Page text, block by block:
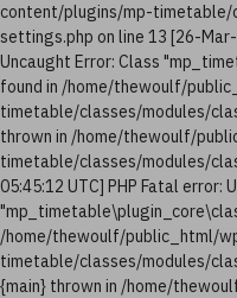
content/plugins/mp-
settings.php on line 13 [26-
Uncaught Error: Class
found in /home/thewoulf/
timetable/classes/modules/
thrown in /home/thewoulf/
timetable/classes/modules/
05:45:12 UTC] PHP Fatal error:
/home/thewoulf/public_html/
timetable/classes/modules/
{main} thrown in /home/